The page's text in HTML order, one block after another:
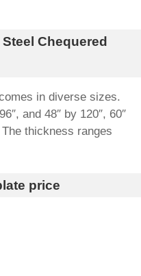
Chequered
in diverse sizes.
and 48″ by 120″, 60″
thickness ranges
price